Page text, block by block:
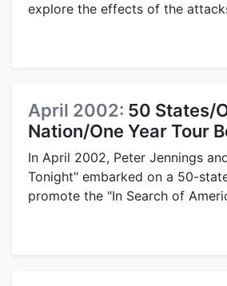
explore the effects of the
April 2002: 50 States/
Nation/One Year Tour
In April 2002, Peter Jennings
Tonight" embarked on a 50-
promote the "In Search of